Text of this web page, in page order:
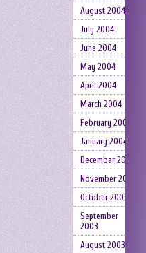
August 2004
July 2004
June 2004
May 2004
April 2004
March 2004
February 2004
January 2004
December 2003
November 2003
October 2003
September
2003
August 2003